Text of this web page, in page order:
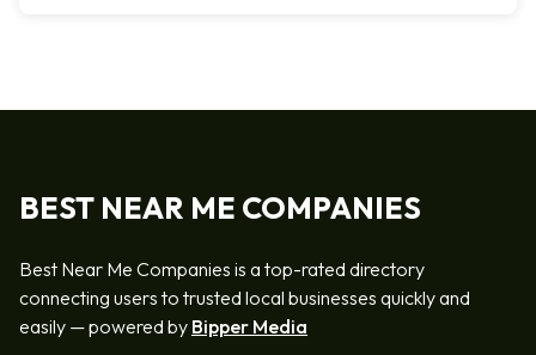
BEST NEAR ME COMPANIES
Best Near Me Companies is a top-rated directory
connecting users to trusted local businesses quickly and
easily — powered by Bipper Media